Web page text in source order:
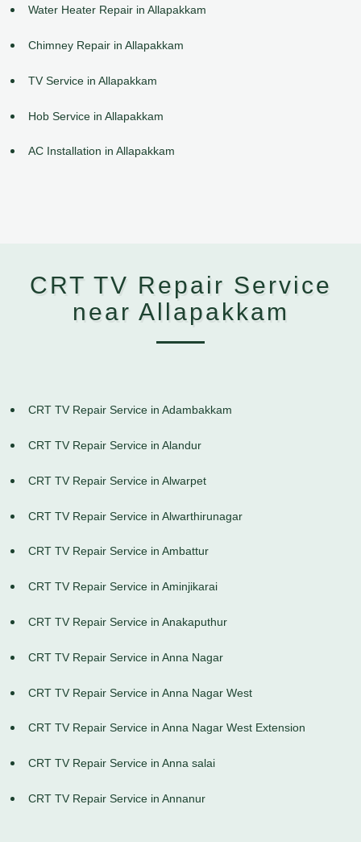
Water Heater Repair in Allapakkam
Chimney Repair in Allapakkam
TV Service in Allapakkam
Hob Service in Allapakkam
AC Installation in Allapakkam
CRT TV Repair Service
near Allapakkam
CRT TV Repair Service in Adambakkam
CRT TV Repair Service in Alandur
CRT TV Repair Service in Alwarpet
CRT TV Repair Service in Alwarthirunagar
CRT TV Repair Service in Ambattur
CRT TV Repair Service in Aminjikarai
CRT TV Repair Service in Anakaputhur
CRT TV Repair Service in Anna Nagar
CRT TV Repair Service in Anna Nagar West
CRT TV Repair Service in Anna Nagar West Extension
CRT TV Repair Service in Anna salai
CRT TV Repair Service in Annanur